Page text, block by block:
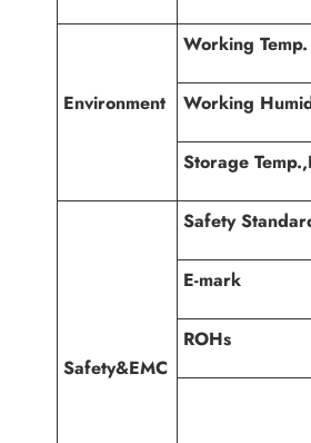
Environment
Working Temp.
Working
Storage
Safety&EMC
Safety
E-mark
ROHs